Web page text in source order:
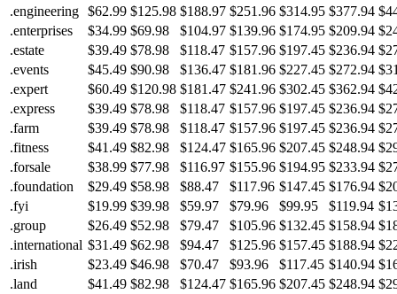
.engineering $62.99 $125.98 $188.97 $251.96 $314.95 $377.94
.enterprises
$34.99 $69.98 $104.97 $139.96 $174.95 $209.94
.estate
$39.49 $78.98 $118.47 $157.96 $197.45 $236.94
.events
$45.49 $90.98 $136.47 $181.96 $227.45 $272.94
.expert
$60.49 $120.98 $181.47 $241.96 $302.45 $362.94
.express
$39.49 $78.98 $118.47 $157.96 $197.45 $236.94
.farm
$39.49 $78.98 $118.47 $157.96 $197.45 $236.94
.fitness
$41.49 $82.98 $124.47 $165.96 $207.45 $248.94
.forsale
$38.99 $77.98 $116.97 $155.96 $194.95 $233.94
.foundation
$29.49 $58.98 $88.47 $117.96 $147.45 $176.94
.fyi
$19.99 $39.98 $59.97 $79.96 $99.95 $119.94
.group
$26.49 $52.98 $79.47 $105.96 $132.45 $158.94
.international $31.49 $62.98 $94.47 $125.96 $157.45 $188.94
.irish
$23.49 $46.98 $70.47 $93.96 $117.45 $140.94
.land
$41.49 $82.98 $124.47 $165.96 $207.45 $248.94